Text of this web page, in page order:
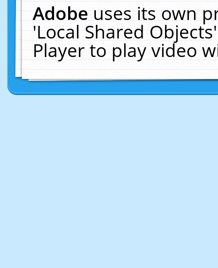
Adobeuses its own
'Local Shared
Player to play video